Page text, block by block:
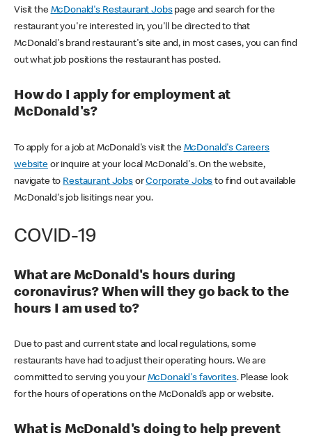
Visit the McDonald's Restaurant Jobspage and search for the
restaurant you're interested in, you'll be directed to that
McDonald's brand restaurant's site and, in most cases, you can find
out what job positions the restaurant has posted.
How do I apply for employment at
McDonald's?
To apply for a job at McDonald's visit the McDonald's Careers
websiteor inquire at your local McDonald's. On the website,
navigate to Restaurant JobsorCorporate Jobs to find out available
McDonald's job lisitings near you.
COVID-19
What are McDonald's hours during
coronavirus? When will they go back to the
hours I am used to?
Due to past and current state and local regulations, some
restaurants have had to adjust their operating hours. We are
committed to serving you your McDonald's favorites. Please look
for the hours of operations on the McDonald’s app or website.
What is McDonald's doing to help prevent